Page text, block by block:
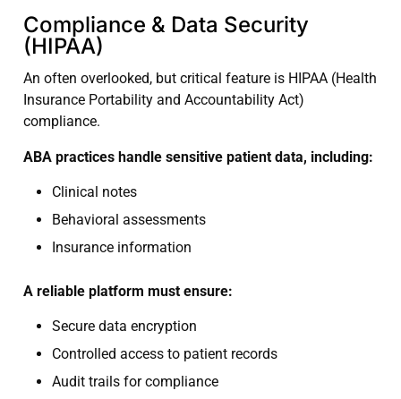
Compliance & Data Security
(HIPAA)
An often overlooked, but critical feature is HIPAA (Health
Insurance Portability and Accountability Act)
compliance.
ABA practices handle sensitive patient data, including:
Clinical notes
Behavioral assessments
Insurance information
A reliable platform must ensure:
Secure data encryption
Controlled access to patient records
Audit trails for compliance